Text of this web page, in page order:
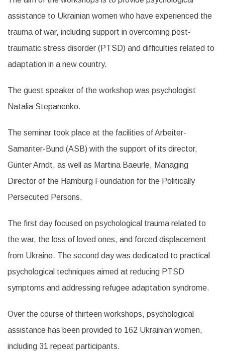
assistance to Ukrainian women who have experienced the
trauma of war, including support in overcoming post-
traumatic stress disorder (PTSD) and difficulties related to
adaptation in a new country.
The guest speaker of the workshop was psychologist
Natalia Stepanenko.
The seminar took place at the facilities of Arbeiter-
Samariter-Bund (ASB) with the support of its director,
Günter Arndt, as well as Martina Baeurle, Managing
Director of the Hamburg Foundation for the Politically
Persecuted Persons.
The first day focused on psychological trauma related to
the war, the loss of loved ones, and forced displacement
from Ukraine. The second day was dedicated to practical
psychological techniques aimed at reducing PTSD
symptoms and addressing refugee adaptation syndrome.
Over the course of thirteen workshops, psychological
assistance has been provided to 162 Ukrainian women,
including 31 repeat participants.